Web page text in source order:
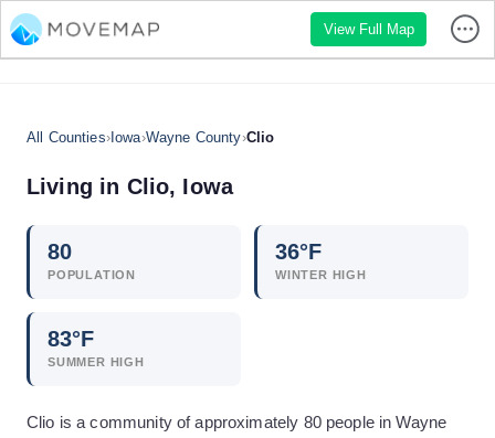
View Full Map
All Counties›Iowa›Wayne County›Clio
Living in Clio, Iowa
80
POPULATION
36°F
WINTER HIGH
83°F
SUMMER HIGH
Clio is a community of approximately 80 people in Wayne